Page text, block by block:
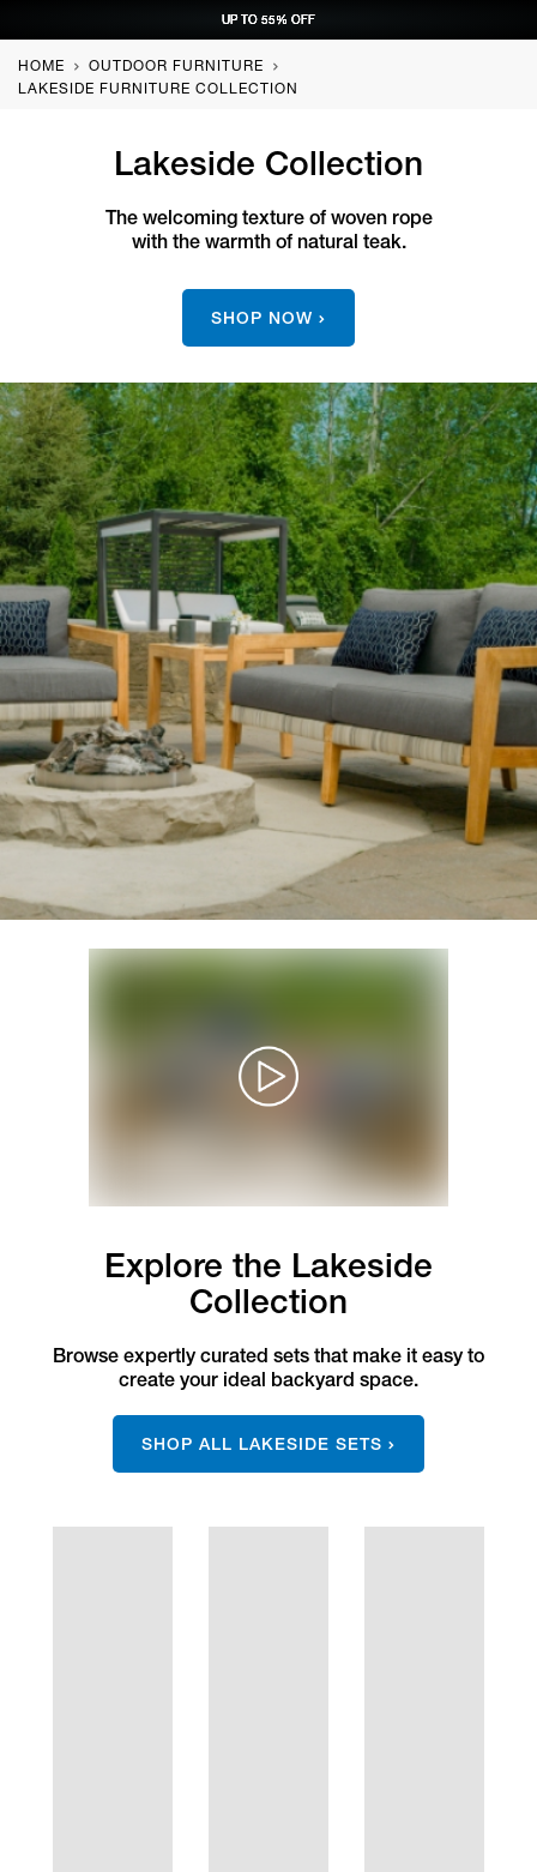
REQUEST CONSULTATION
UP TO 55% OFFREQUEST CONSULTATION
UP TO 55% OFFREQUEST CONSULTATION
UP TO 55% OFFREQUEST CONSULTATION
UP TO 55% OFF
HOME
OUTDOOR FURNITURE
LAKESIDE FURNITURE COLLECTION
Lakeside Collection
The welcoming texture of woven rope
with the warmth of natural teak.
SHOP NOW
Explore the Lakeside
Collection
Browse expertly curated sets that make it easy to
create your ideal backyard space.
SHOP ALL LAKESIDE SETS